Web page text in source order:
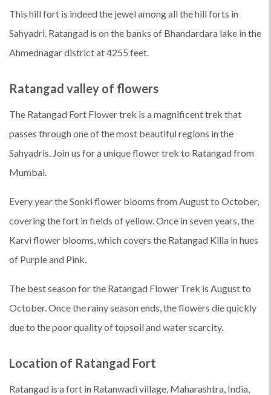
This hill fort is indeed the jewel among all the hill forts in
Sahyadri. Ratangad is on the banks of Bhandardara lake in the
Ahmednagar district at 4255 feet.
Ratangad valley of flowers
The Ratangad Fort Flower trek is a magnificent trek that
passes through one of the most beautiful regions in the
Sahyadris. Join us for a unique flower trek to Ratangad from
Mumbai.
Every year the Sonki flower blooms from August to October,
covering the fort in fields of yellow. Once in seven years, the
Karvi flower blooms, which covers the Ratangad Killa in hues
of Purple and Pink.
The best season for the Ratangad Flower Trek is August to
October. Once the rainy season ends, the flowers die quickly
due to the poor quality of topsoil and water scarcity.
Location of Ratangad Fort
Ratangad is a fort in Ratanwadi village, Maharashtra, India,